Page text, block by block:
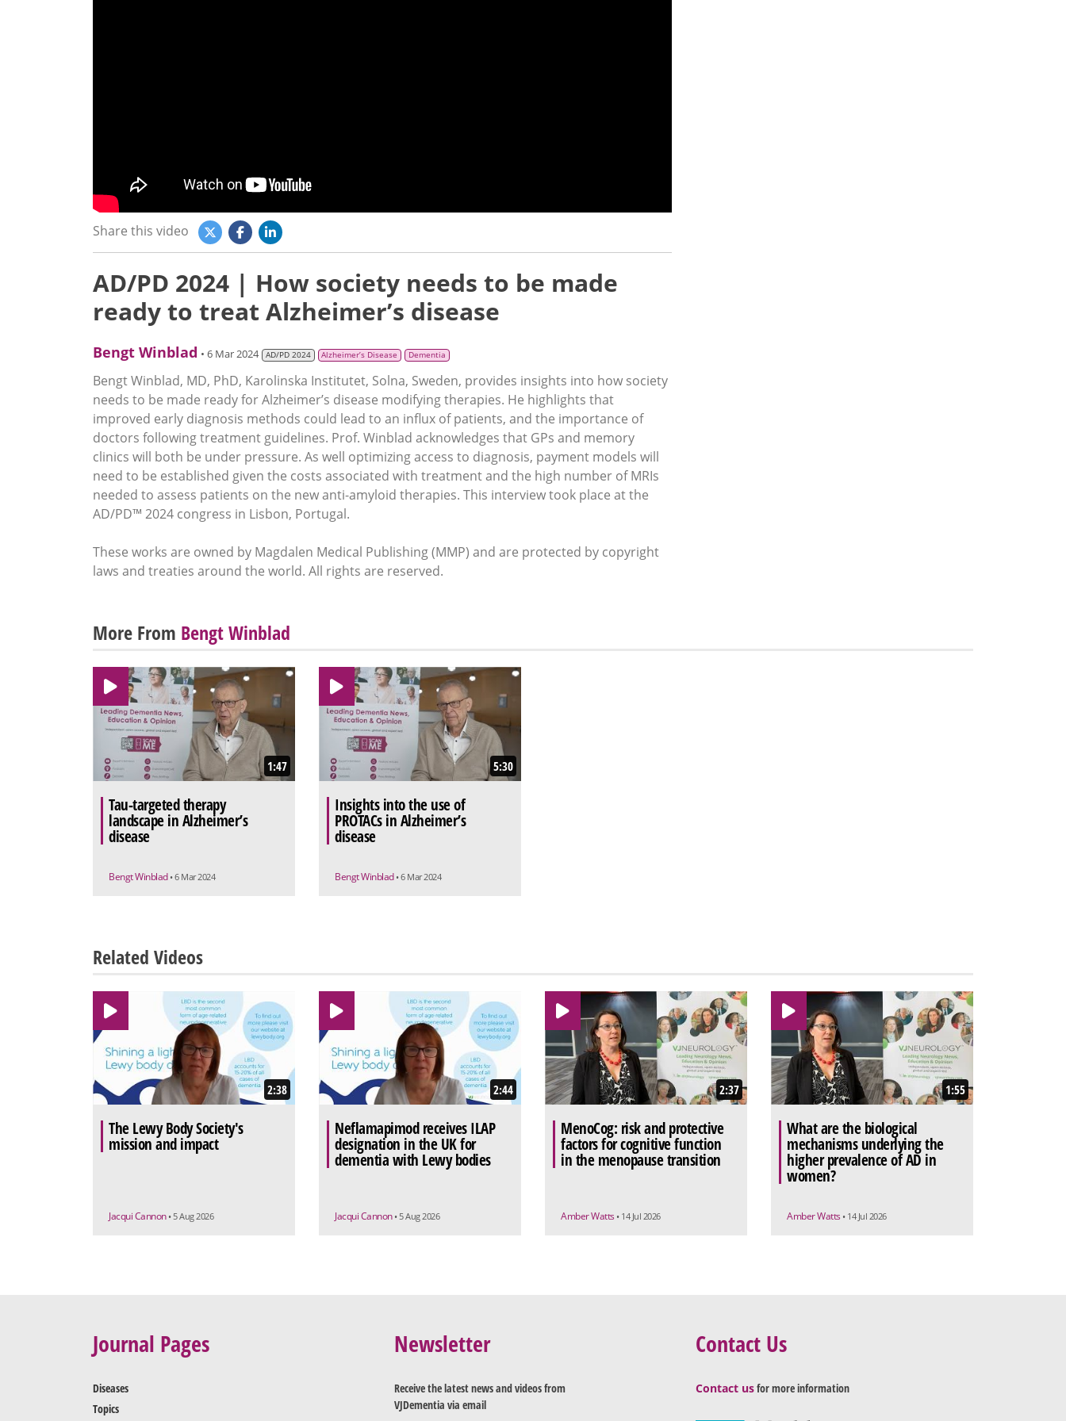
Share this video
AD/PD 2024 | How society needs to be made
ready to treat Alzheimer’s disease
Bengt Winblad • 6 Mar 2024 AD/PD 2024 Alzheimer’s Disease Dementia
Bengt Winblad, MD, PhD, Karolinska Institutet, Solna, Sweden, provides insights into how society
needs to be made ready for Alzheimer’s disease modifying therapies. He highlights that
improved early diagnosis methods could lead to an influx of patients, and the importance of
doctors following treatment guidelines. Prof. Winblad acknowledges that GPs and memory
clinics will both be under pressure. As well optimizing access to diagnosis, payment models will
need to be established given the costs associated with treatment and the high number of MRIs
needed to assess patients on the new anti-amyloid therapies. This interview took place at the
AD/PD™ 2024 congress in Lisbon, Portugal.
These works are owned by Magdalen Medical Publishing (MMP) and are protected by copyright
laws and treaties around the world. All rights are reserved.
More From Bengt Winblad
1:47
Tau-targeted therapy
landscape in Alzheimer’s
disease
Bengt Winblad • 6 Mar 2024
5:30
Insights into the use of
PROTACs in Alzheimer’s
disease
Bengt Winblad • 6 Mar 2024
Related Videos
2:38
The Lewy Body Society's
mission and impact
Jacqui Cannon • 5 Aug 2026
2:44
Neflamapimod receives ILAP
designation in the UK for
dementia with Lewy bodies
Jacqui Cannon • 5 Aug 2026
2:37
MenoCog: risk and protective
factors for cognitive function
in the menopause transition
Amber Watts • 14 Jul 2026
1:55
What are the biological
mechanisms underlying the
higher prevalence of AD in
women?
Amber Watts • 14 Jul 2026
Journal Pages
Diseases
Topics
Newsletter
Receive the latest news and videos from
VJDementia via email
Contact Us
Contact usfor more information